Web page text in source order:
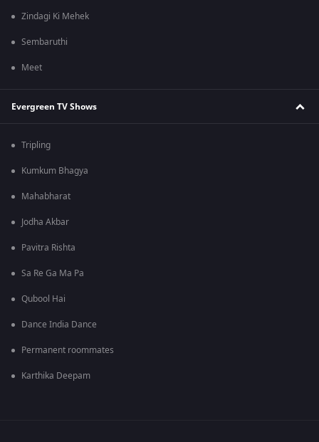
Zindagi Ki Mehek
Sembaruthi
Meet
Evergreen TV Shows
Tripling
Kumkum Bhagya
Mahabharat
Jodha Akbar
Pavitra Rishta
Sa Re Ga Ma Pa
Qubool Hai
Dance India Dance
Permanent roommates
Karthika Deepam